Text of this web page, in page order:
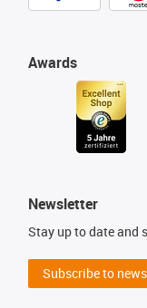
Awards
Newsletter
Stay up to date and
Subscribe to